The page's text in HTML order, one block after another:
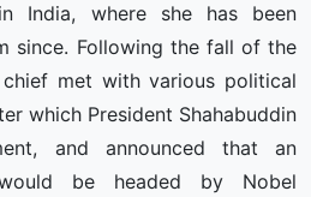
India, where she has been
since. Following the fall of the
met with various political
which President Shahabuddin
and announced that an
be headed by Nobel